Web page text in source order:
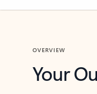
OVERVIEW
Your